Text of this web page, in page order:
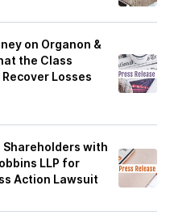
on Organon &
the Class
Losses
Shareholders with
LLP for
Action Lawsuit